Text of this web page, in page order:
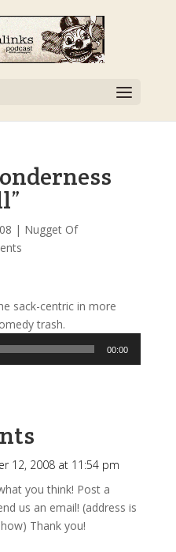
| Nugget Of
sack-centric in more
trash.
00:00
12, 2008 at 11:54 pm
you think! Post a
us an email! (address is
Thank you!